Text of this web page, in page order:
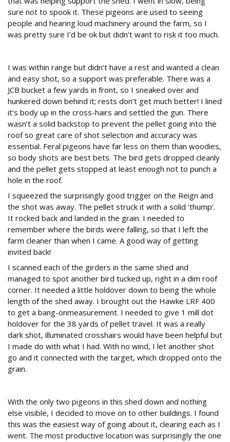
sure not to spook it. These pigeons are used to seeing
people and hearing loud machinery around the farm, so I
was pretty sure I’d be ok but didn’t want to risk it too much.
I was within range but didn’t have a rest and wanted a clean
and easy shot, so a support was preferable. There was a
JCB bucket a few yards in front, so I sneaked over and
hunkered down behind it; rests don’t get much better! I lined
it’s body up in the cross-hairs and settled the gun. There
wasn’t a solid backstop to prevent the pellet going into the
roof so great care of shot selection and accuracy was
essential. Feral pigeons have far less on them than woodies,
so body shots are best bets. The bird gets dropped cleanly
and the pellet gets stopped at least enough not to punch a
hole in the roof.
I squeezed the surprisingly good trigger on the Reign and
the shot was away. The pellet struck it with a solid ‘thump’.
It rocked back and landed in the grain. I needed to
remember where the birds were falling, so that I left the
farm cleaner than when I came. A good way of getting
invited back!
I scanned each of the girders in the same shed and
managed to spot another bird tucked up, right in a dim roof
corner. It needed a little holdover down to being the whole
length of the shed away. I brought out the Hawke LRF 400
to get a bang-onmeasurement. I needed to give 1 mill dot
holdover for the 38 yards of pellet travel. It was a really
dark shot, illuminated crosshairs would have been helpful but
I made do with what I had. With no wind, I let another shot
go and it connected with the target, which dropped onto the
grain.
With the only two pigeons in this shed down and nothing
else visible, I decided to move on to other buildings. I found
this was the easiest way of going about it, clearing each as I
went. The most productive location was surprisingly the one